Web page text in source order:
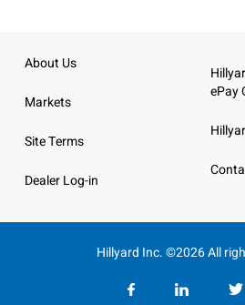
About Us
Markets
Site Terms
Dealer Log-in
ePay
Hillyard Inc. ©2026 All